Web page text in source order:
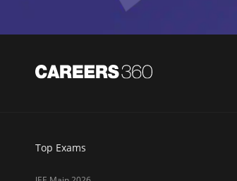
Top Exams